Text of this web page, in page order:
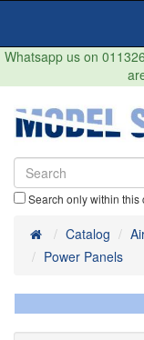
Whatsapp us on
Search only within this
HomeCatalog
Power Panels